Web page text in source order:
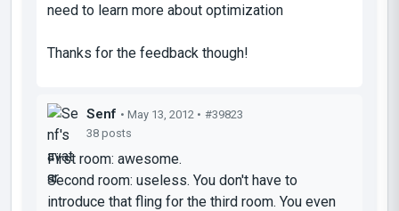
need to learn more about optimization
Thanks for the feedback though!
Senf • May 13, 2012 • #39823
38 posts
First room: awesome.
Second room: useless. You don't have to
introduce that fling for the third room. You even